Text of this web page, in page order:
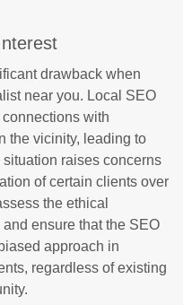
drawback when
near you. Local SEO
with
the vicinity, leading to
raises concerns
of certain clients over
the ethical
ensure that the SEO
approach in
regardless of existing